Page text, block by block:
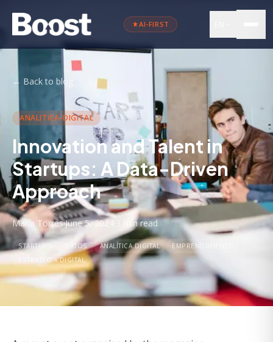
AI-FIRST
← Back to blog
ANALITICA-DIGITAL
Innovation and Talent in
Startups: A Data-Driven
Approach
Maria Torres·June 5, 2024 3 min read
STARTUPS DATOS ANALÍTICA DIGITAL
EMPRENDIMIENTO
ESTRATEGIA DIGITAL